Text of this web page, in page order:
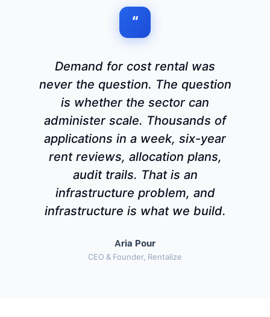
“
Demand for cost rental was
never the question. The question
is whether the sector can
administer scale. Thousands of
applications in a week, six-year
rent reviews, allocation plans,
audit trails. That is an
infrastructure problem, and
infrastructure is what we build.
Aria Pour
CEO & Founder, Rentalize